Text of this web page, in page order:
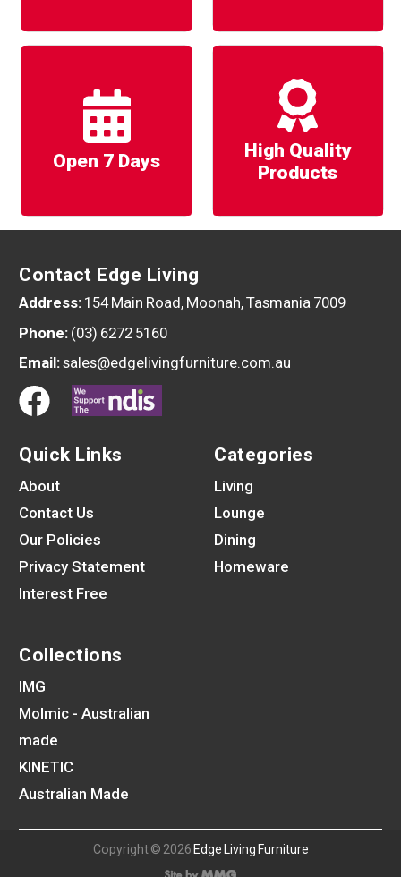
Open 7 Days
High Quality
Products
Contact Edge Living
Address: 154 Main Road, Moonah, Tasmania 7009
Phone: (03) 6272 5160
Email:sales@edgelivingfurniture.com.au
Quick Links
About
Contact Us
Our Policies
Privacy Statement
Interest Free
Categories
Living
Lounge
Dining
Homeware
Collections
IMG
Molmic - Australian
made
KINETIC
Australian Made
Copyright © 2026 Edge Living Furniture